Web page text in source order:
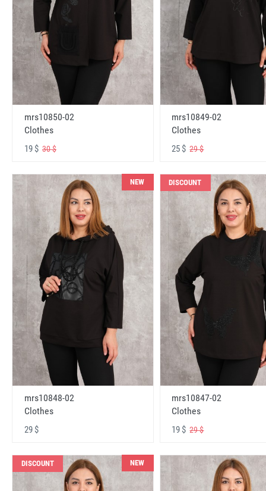
mrs10850-02
Clothes
19 $ 30 $
mrs10849-02
Clothes
25 $29 $
NEW
mrs10848-02
Clothes
29 $
DISCOUNT
mrs10847-02
Clothes
19 $29 $
DISCOUNT NEW